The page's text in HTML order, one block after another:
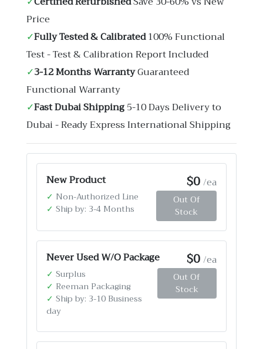
Price
✓Fully Tested & Calibrated100% Functional
Test - Test & Calibration Report Included
✓3-12 Months WarrantyGuaranteed
Functional Warranty
✓Fast Dubai Shipping5-10 Days Delivery to
Dubai - Ready Express International Shipping
New Product $0/ea
✓ Non-Authorized Line
✓ Ship by: 3-4 Months
Out Of
Stock
Never Used W/O Package $0/ea
✓ Surplus
✓ Reeman Packaging
✓ Ship by: 3-10 Business
day
Out Of
Stock